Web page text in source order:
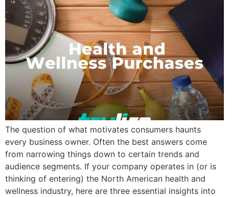
The question of what motivates consumers haunts
every business owner. Often the best answers come
from narrowing things down to certain trends and
audience segments. If your company operates in (or is
thinking of entering) the North American health and
wellness industry, here are three essential insights into